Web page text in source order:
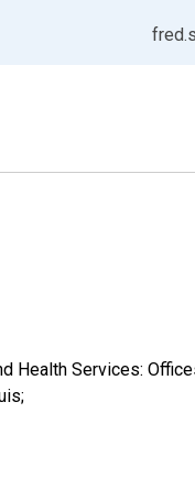
Health Services: